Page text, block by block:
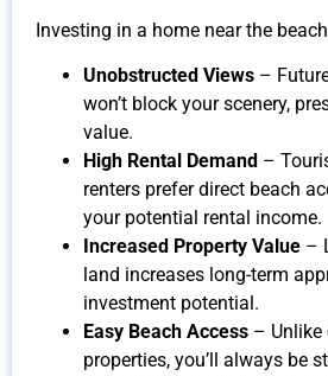
Investing in a home near the
Unobstructed Views –
won’t block your scenery,
value.
High Rental Demand –
renters prefer direct beach
your potential rental income.
Increased Property Value –
land increases long-term
investment potential.
Easy Beach Access – Unlike
properties, you’ll always be